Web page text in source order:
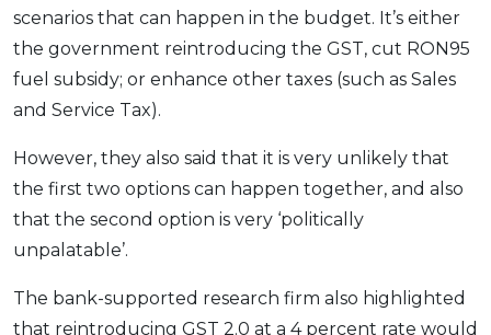
scenarios that can happen in the budget. It’s either
the government reintroducing the GST, cut RON95
fuel subsidy; or enhance other taxes (such as Sales
and Service Tax).
However, they also said that it is very unlikely that
the first two options can happen together, and also
that the second option is very ‘politically
unpalatable’.
The bank-supported research firm also highlighted
that reintroducing GST 2.0 at a 4 percent rate would